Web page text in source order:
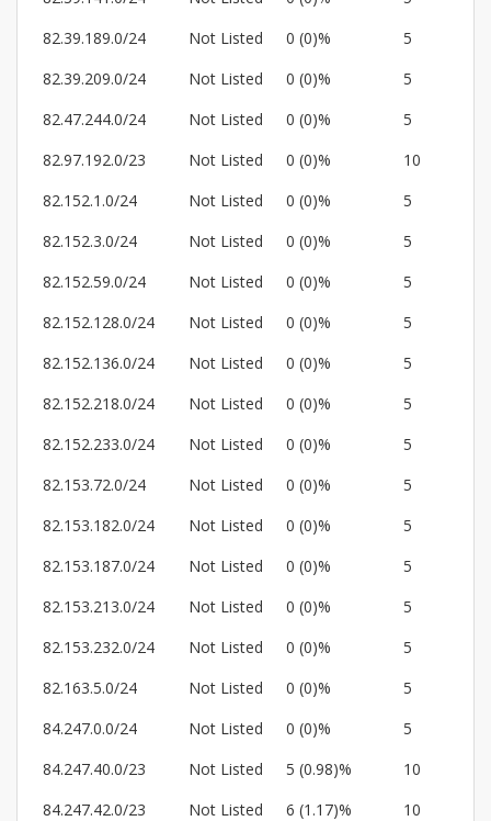
82.39.189.0/24
Not Listed 0 (0)%
5
82.39.209.0/24
Not Listed 0 (0)%
5
82.47.244.0/24
Not Listed 0 (0)%
5
82.97.192.0/23
Not Listed 0 (0)%
10
82.152.1.0/24
Not Listed 0 (0)%
5
82.152.3.0/24
Not Listed 0 (0)%
5
82.152.59.0/24
Not Listed 0 (0)%
5
82.152.128.0/24
Not Listed 0 (0)%
5
82.152.136.0/24
Not Listed 0 (0)%
5
82.152.218.0/24
Not Listed 0 (0)%
5
82.152.233.0/24
Not Listed 0 (0)%
5
82.153.72.0/24
Not Listed 0 (0)%
5
82.153.182.0/24
Not Listed 0 (0)%
5
82.153.187.0/24
Not Listed 0 (0)%
5
82.153.213.0/24
Not Listed 0 (0)%
5
82.153.232.0/24
Not Listed 0 (0)%
5
82.163.5.0/24
Not Listed 0 (0)%
5
84.247.0.0/24
Not Listed 0 (0)%
5
84.247.40.0/23
Not Listed 5 (0.98)%
10
84.247.42.0/23
Not Listed 6 (1.17)%
10